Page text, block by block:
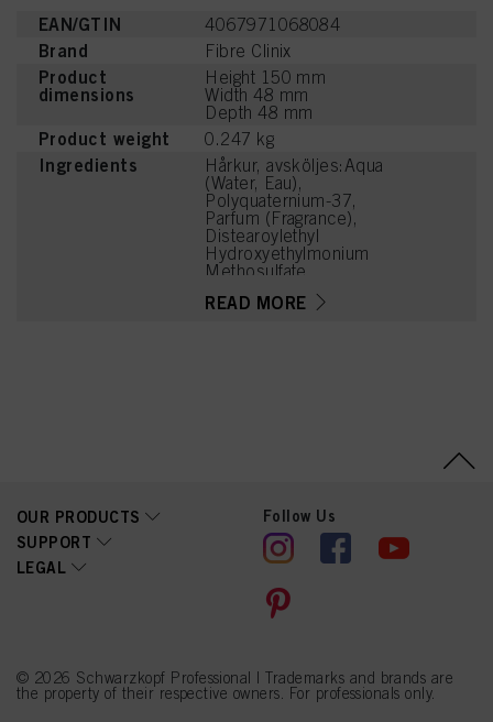
EAN/GTIN 4067971068084
Brand Fibre Clinix
Product
dimensions
Height 150 mm
Width 48 mm
Depth 48 mm
Product weight 0.247 kg
Ingredients
Hårkur, avsköljes:Aqua
(Water, Eau),
Polyquaternium-37,
Parfum (Fragrance),
Distearoylethyl
Hydroxyethylmonium
Methosulfate,
Acid, Citric Acid, Calcium
Oil, Linalool, Limonene, CI
17200 (Red 33)
READ MORE
OUR PRODUCTS
SUPPORT
LEGAL
Follow Us
© 2026 Schwarzkopf Professional | Trademarks and brands are
the property of their respective owners. For professionals only.